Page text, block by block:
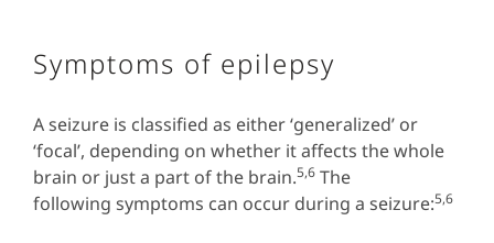
Symptoms of epilepsy
A seizure is classified as either ‘generalized’ or
‘focal’, depending on whether it affects the whole
brain or just a part of the brain.5,6 The
following symptoms can occur during a seizure:5,6